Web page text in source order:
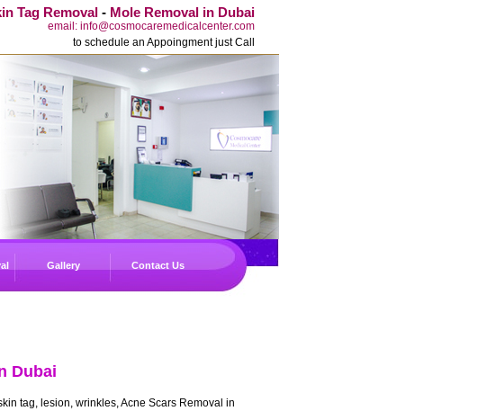
Tag Removal- Mole Removal in Dubai
email: info@cosmocaremedicalcenter.com
to schedule an Appoingment just Call
Gallery Contact Us
Dubai
tag, lesion, wrinkles, Acne Scars Removal in